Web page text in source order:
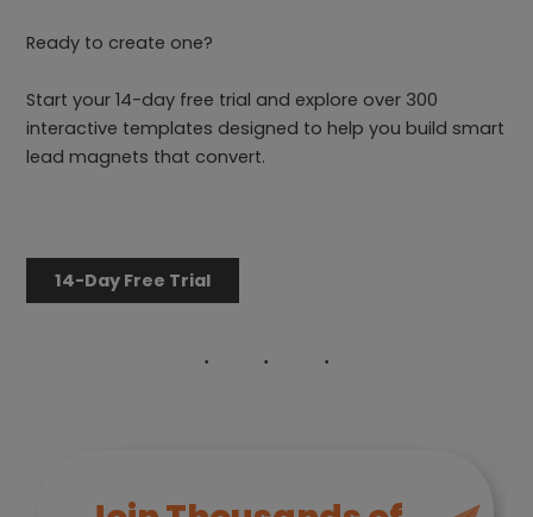
Ready to create one?
Start your 14-day free trial and explore over 300
interactive templates designed to help you build smart
lead magnets that convert.
14-Day Free Trial